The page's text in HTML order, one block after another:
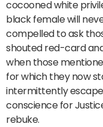
cocooned white
black female will
compelled to ask
shouted red-card
when those
for which they now
intermittently
conscience for
rebuke.